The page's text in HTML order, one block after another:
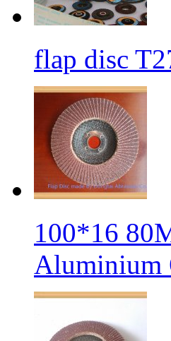
flap disc
100*16
Aluminium